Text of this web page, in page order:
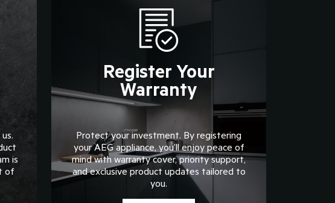
is
of
Register Your
Warranty
Protect your investment. By registering
your AEG appliance, you’ll enjoy peace of
mind with warranty cover, priority support,
and exclusive product updates tailored to
you.